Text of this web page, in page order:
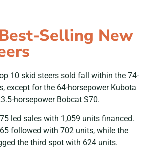
Selling New
10 skid steers sold fall within the 74-
except for the 64-horsepower Kubota
horsepower Bobcat S70.
led sales with 1,059 units financed.
followed with 702 units, while the
the third spot with 624 units.